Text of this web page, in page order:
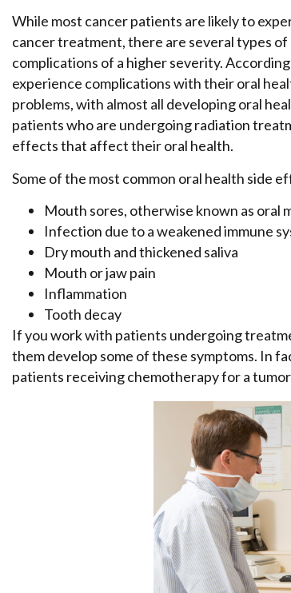
While most cancer patients are likely to
cancer treatment, there are several types
complications of a higher severity.
experience complications with their oral
problems, with almost all developing oral
patients who are undergoing radiation
effects that affect their oral health.
Some of the most common oral health side
Mouth sores, otherwise known as oral
Infection due to a weakened immune
Dry mouth and thickened saliva
Mouth or jaw pain
Inflammation
Tooth decay
If you work with patients undergoing
them develop some of these symptoms. In
patients receiving chemotherapy for a